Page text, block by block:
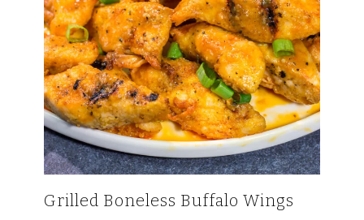
Grilled Boneless Buffalo Wings